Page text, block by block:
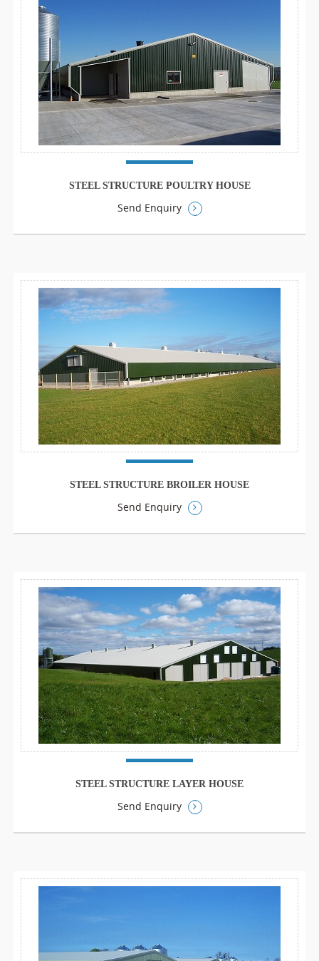
STEEL STRUCTURE POULTRY HOUSE
Send Enquiry
STEEL STRUCTURE BROILER HOUSE
Send Enquiry
STEEL STRUCTURE LAYER HOUSE
Send Enquiry